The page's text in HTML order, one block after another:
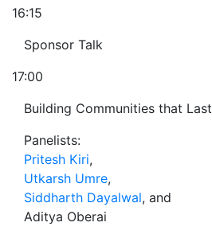
16:15
Sponsor Talk
17:00
Building Communities that Last
Panelists:
Pritesh Kiri,
Utkarsh Umre,
Siddharth Dayalwal, and
Aditya Oberai